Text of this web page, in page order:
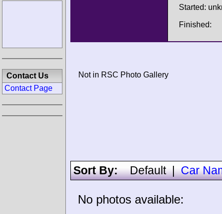
Started:
Finished:
Not in RSC Photo Gallery
Sort By:Default|Car
No photos available:
Contact Us
Contact Page